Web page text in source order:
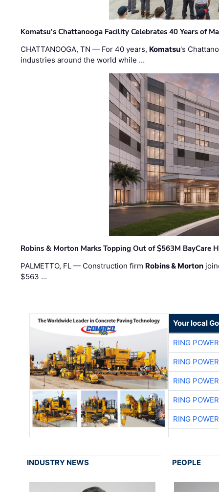
Komatsu’s Chattanooga Facility Celebrates 40 Years of
CHATTANOOGA, TN — For 40 years, Komatsu's
industries around the world while …
Robins & Morton Marks Topping Out of $563M BayCare
PALMETTO, FL — Construction firm Robins & Morton
$563 …
Your local
RING
RING
RING
RING
RING
INDUSTRY NEWS PEOPLE